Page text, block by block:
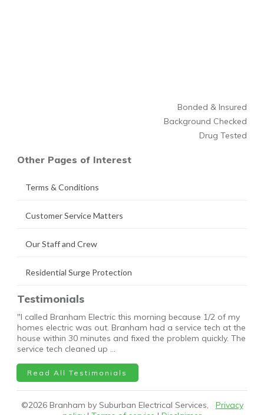
Bonded & Insured
Background Checked
Drug Tested
Other Pages of Interest
Terms & Conditions
Customer Service Matters
Our Staff and Crew
Residential Surge Protection
Testimonials
"I called Branham Electric this morning because 1/2 of my
homes electric was out. Branham had a service tech at the
house within 30 minutes and fixed the problem quickly. The
service tech cleaned up …
Read All Testimonials
©2026Branham by Suburban Electrical Services, Privacy